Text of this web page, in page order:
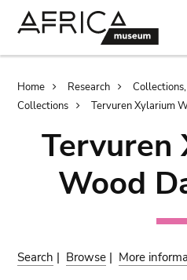
Breadcrumb
Home Research
Collections
Tervuren Xylarium
Tervuren
Wood
Search | Browse | More